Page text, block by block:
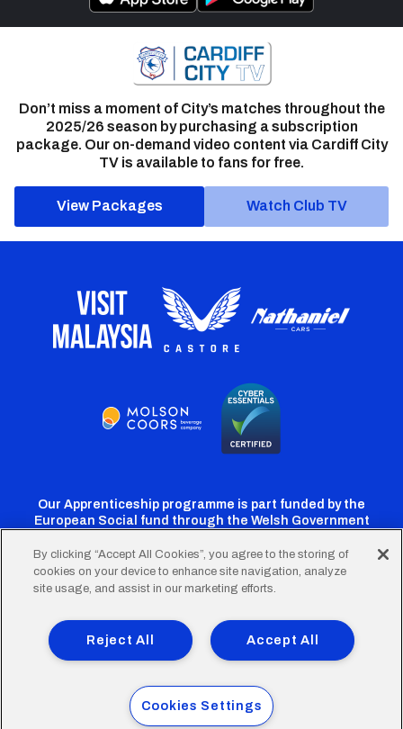
Don’t miss a moment of City’s matches throughout the
2025/26 season by purchasing a subscription
package. Our on-demand video content via Cardiff City
TV is available to fans for free.
View Packages Watch Club TV
Our Apprenticeship programme is part funded by the
European Social fund through the Welsh Government
Cardiff
Twitter
Cardiff
Facebook
Cardiff
Instagram
CardiffCardiff
TikTok
FooterTerms of Use Accessibility
Company Details
Privacy Policy
Cookie Policy
© 2026 Cardiff City Football Club Ltd.
By clicking “Accept All Cookies”, you agree to the storing of
cookies on your device to enhance site navigation, analyze
site usage, and assist in our marketing efforts.
Accept All
Reject All
Cookies Settings